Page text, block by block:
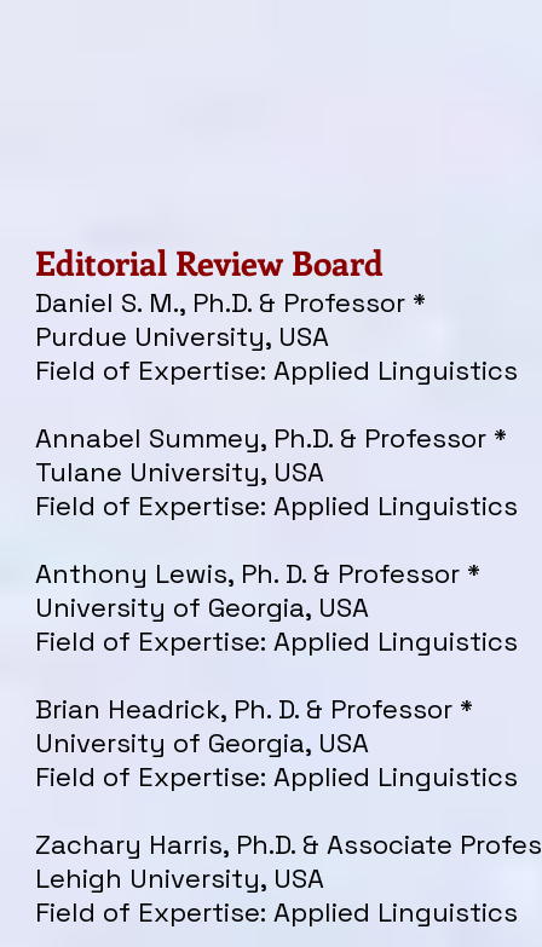
Editorial Review Board
Daniel S. M., Ph.D. & Professor *
Purdue University, USA
Field of Expertise: Applied Linguistics
Annabel Summey, Ph.D. & Professor *
Tulane University, USA
Field of Expertise: Applied Linguistics
Anthony Lewis, Ph. D. & Professor *
University of Georgia, USA
Field of Expertise: Applied Linguistics
Brian Headrick, Ph. D. & Professor *
University of Georgia, USA
Field of Expertise: Applied Linguistics
Zachary Harris, Ph.D. & Associate
Lehigh University, USA
Field of Expertise: Applied Linguistics